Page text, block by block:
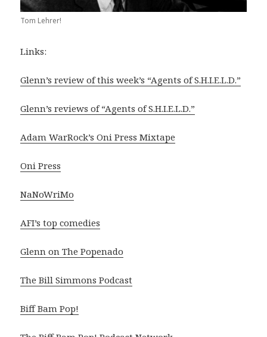
Tom Lehrer!
Links:
Glenn’s review of this week’s “Agents of S.H.I.E.L.D.”
Glenn’s reviews of “Agents of S.H.I.E.L.D.”
Adam WarRock’s Oni Press Mixtape
Oni Press
NaNoWriMo
AFI’s top comedies
Glenn on The Popenado
The Bill Simmons Podcast
Biff Bam Pop!